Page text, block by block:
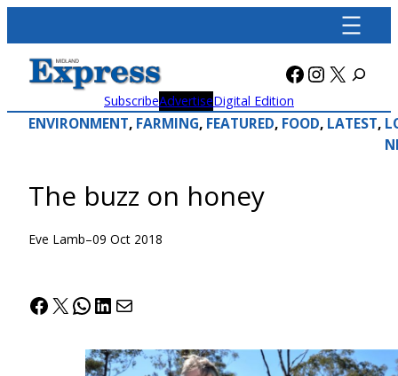
content
Facebook
X
SubscribeAdvertiseDigital Edition
ENVIRONMENT, FARMING, FEATURED, FOOD, LATEST,
The buzz on honey
Eve Lamb–09 Oct 2018
Facebook
X WhatsApp
LinkedIn
Mail